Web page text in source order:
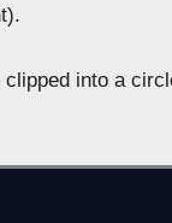
into a